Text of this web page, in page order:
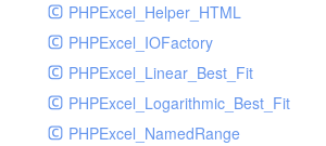
PHPExcel_Helper_HTML
PHPExcel_IOFactory
PHPExcel_Linear_Best_Fit
PHPExcel_Logarithmic_Best_Fit
PHPExcel_NamedRange